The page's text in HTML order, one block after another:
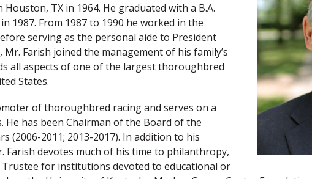
Houston, TX in 1964. He graduated with a B.A.
1987. From 1987 to 1990 he worked in the
serving as the personal aide to President
Mr. Farish joined the management of his family’s
all aspects of one of the largest thoroughbred
States.
of thoroughbred racing and serves on a
has been Chairman of the Board of the
(2006-2011; 2013-2017). In addition to his
Farish devotes much of his time to philanthropy,
for institutions devoted to educational or